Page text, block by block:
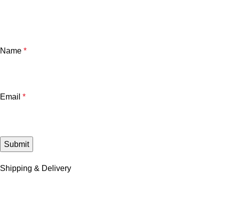
Name *
Email *
Shipping & Delivery